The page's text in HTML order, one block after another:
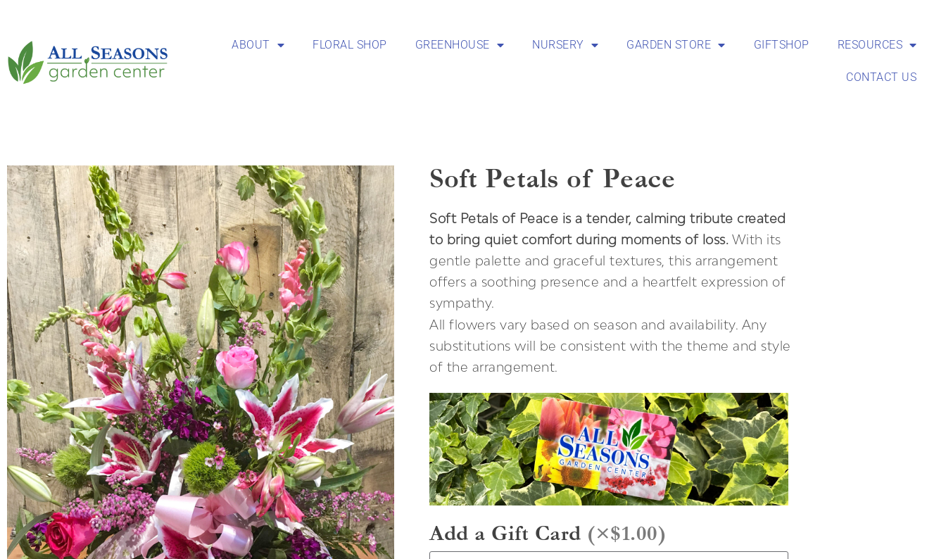
ABOUT FLORAL SHOP GREENHOUSE NURSERY GARDEN STORE GIFTSHOP RESOURCES
CONTACT US
Soft Petals of Peace
Soft Petals of Peace is a tender, calming tribute created
to bring quiet comfort during moments of loss. With its
gentle palette and graceful textures, this arrangement
offers a soothing presence and a heartfelt expression of
sympathy.
All flowers vary based on season and availability. Any
substitutions will be consistent with the theme and style
of the arrangement.
Add a Gift Card (×$1.00)